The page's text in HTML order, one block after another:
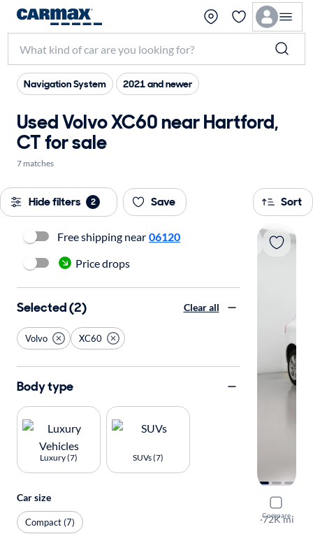
Navigation System 2021 and newer
Used Volvo XC60 near Hartford,
CT for sale
7 matches
Hide filters 2 Save Sort
Compare
2016
T6
·72K mi
Free shipping near 06120
Price drops
Selected (2) Clear all
Volvo XC60
Body type
Luxury (7) SUVs (7)
Car size
Compact (7)